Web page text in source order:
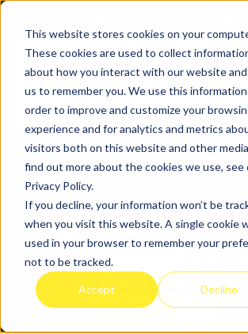
This website stores cookies on your
These cookies are used to collect
about how you interact with our website
us to remember you. We use this information
order to improve and customize your
experience and for analytics and metrics
visitors both on this website and other
find out more about the cookies we use, see
Privacy Policy.
If you decline, your information won’t be
when you visit this website. A single cookie
used in your browser to remember your
not to be tracked.
Accept Decline
HOME BLOG